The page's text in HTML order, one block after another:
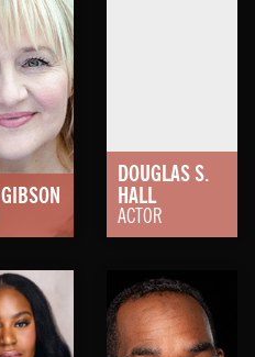
GIBSON
DOUGLAS S.
HALL
ACTOR